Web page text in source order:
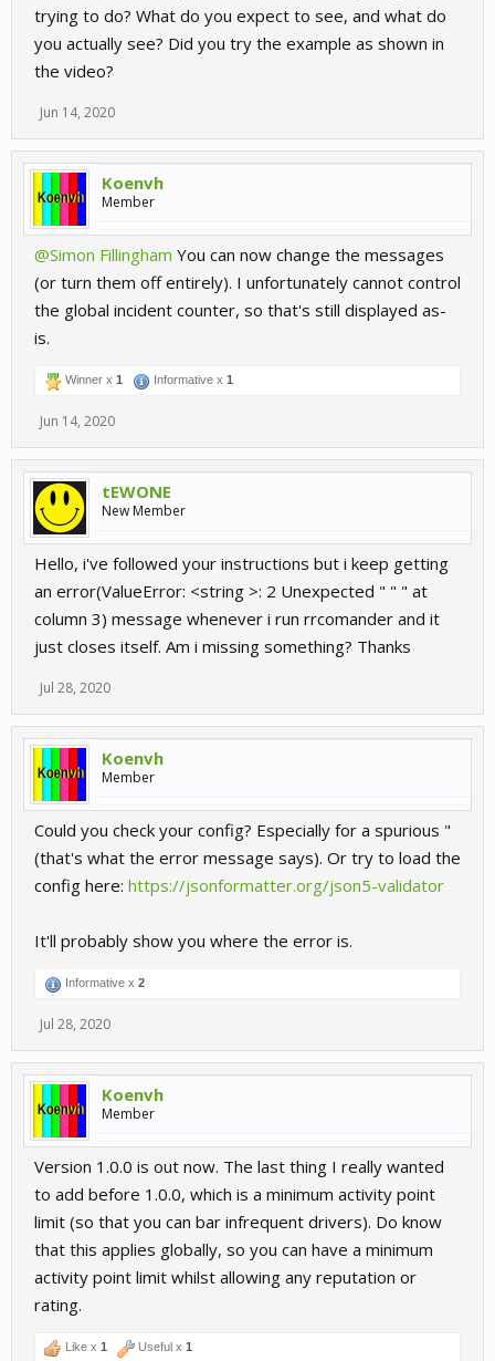
trying to do? What do you expect to see, and what do
you actually see? Did you try the example as shown in
the video?
Jun 14, 2020
Koenvh
Member
@Simon Fillingham You can now change the messages
(or turn them off entirely). I unfortunately cannot control
the global incident counter, so that's still displayed as-
is.
Winner x 1 Informative x 1
Jun 14, 2020
tEWONE
New Member
Hello, i've followed your instructions but i keep getting
an error(ValueError: <string >: 2 Unexpected " " " at
column 3) message whenever i run rrcomander and it
just closes itself. Am i missing something? Thanks
Jul 28, 2020
Koenvh
Member
Could you check your config? Especially for a spurious "
(that's what the error message says). Or try to load the
config here: https://jsonformatter.org/json5-validator
It'll probably show you where the error is.
Informative x 2
Jul 28, 2020
Koenvh
Member
Version 1.0.0 is out now. The last thing I really wanted
to add before 1.0.0, which is a minimum activity point
limit (so that you can bar infrequent drivers). Do know
that this applies globally, so you can have a minimum
activity point limit whilst allowing any reputation or
rating.
Like x 1 Useful x 1